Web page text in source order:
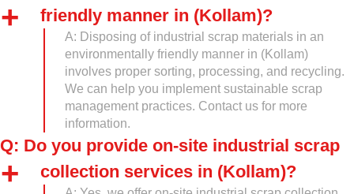
friendly manner in (Kollam)?
A: Disposing of industrial scrap materials in an
environmentally friendly manner in (Kollam)
involves proper sorting, processing, and recycling.
We can help you implement sustainable scrap
management practices. Contact us for more
information.
Q: Do you provide on-site industrial scrap
collection services in (Kollam)?